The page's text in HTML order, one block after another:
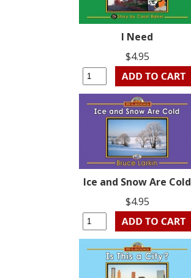
I Need
$4.95
Ice and Snow Are Cold
$4.95